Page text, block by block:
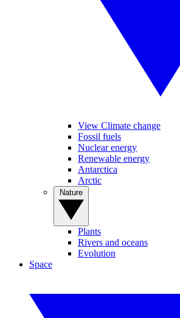
View Climate change
Fossil fuels
Nuclear energy
Renewable energy
Antarctica
Arctic
Plants
Rivers and oceans
Evolution
Space